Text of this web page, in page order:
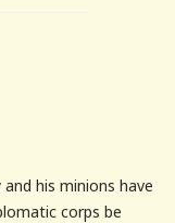
his minions have
corps be